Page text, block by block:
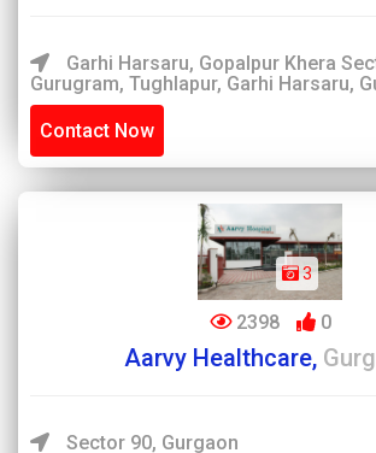
Garhi Harsaru, Gopalpur Khera
Gurugram, Tughlapur, Garhi Harsaru,
Contact Now
3
2398 0
Aarvy Healthcare,
Sector 90, Gurgaon